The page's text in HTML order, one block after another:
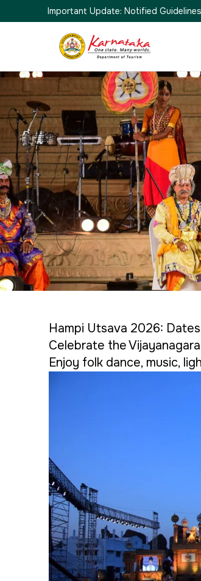
Important Update: Notified
Hampi Utsava 2026:
Celebrate the
Enjoy folk dance, music,